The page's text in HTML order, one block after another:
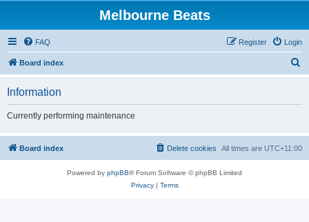
Melbourne Beats
FAQ Login
Register
Board index
h
Information
Currently performing maintenance
Board index All times are UTC+11:00
Delete cookies
Powered by phpBB® Forum Software © phpBB Limited
Privacy| Terms